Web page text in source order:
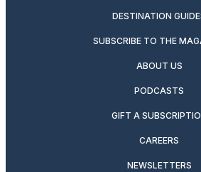
DESTINATION
SUBSCRIBE TO THE
ABOUT US
PODCASTS
GIFT A
CAREERS
NEWSLETTERS